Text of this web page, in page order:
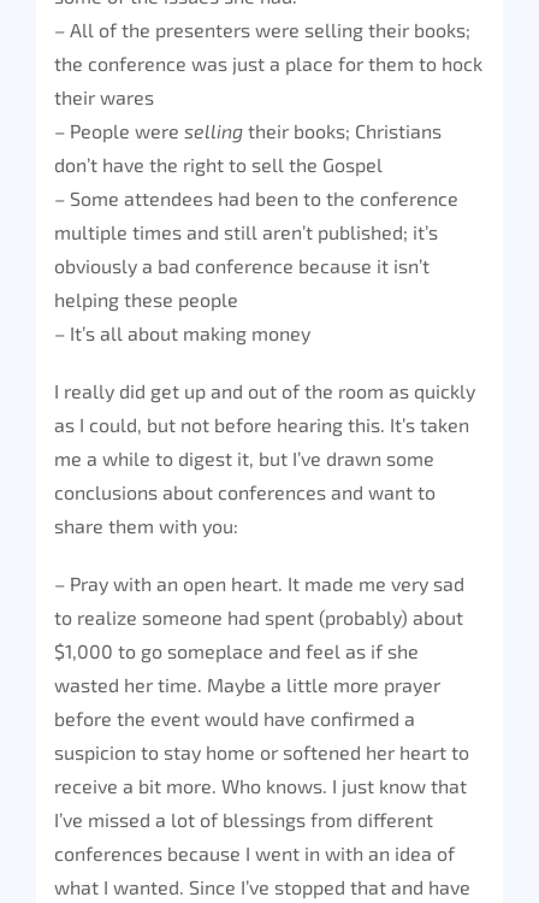
– All of the presenters were selling their books;
the conference was just a place for them to hock
their wares
– People were selling their books; Christians
don’t have the right to sell the Gospel
– Some attendees had been to the conference
multiple times and still aren’t published; it’s
obviously a bad conference because it isn’t
helping these people
– It’s all about making money
I really did get up and out of the room as quickly
as I could, but not before hearing this. It’s taken
me a while to digest it, but I’ve drawn some
conclusions about conferences and want to
share them with you:
– Pray with an open heart. It made me very sad
to realize someone had spent (probably) about
$1,000 to go someplace and feel as if she
wasted her time. Maybe a little more prayer
before the event would have confirmed a
suspicion to stay home or softened her heart to
receive a bit more. Who knows. I just know that
I’ve missed a lot of blessings from different
conferences because I went in with an idea of
what I wanted. Since I’ve stopped that and have